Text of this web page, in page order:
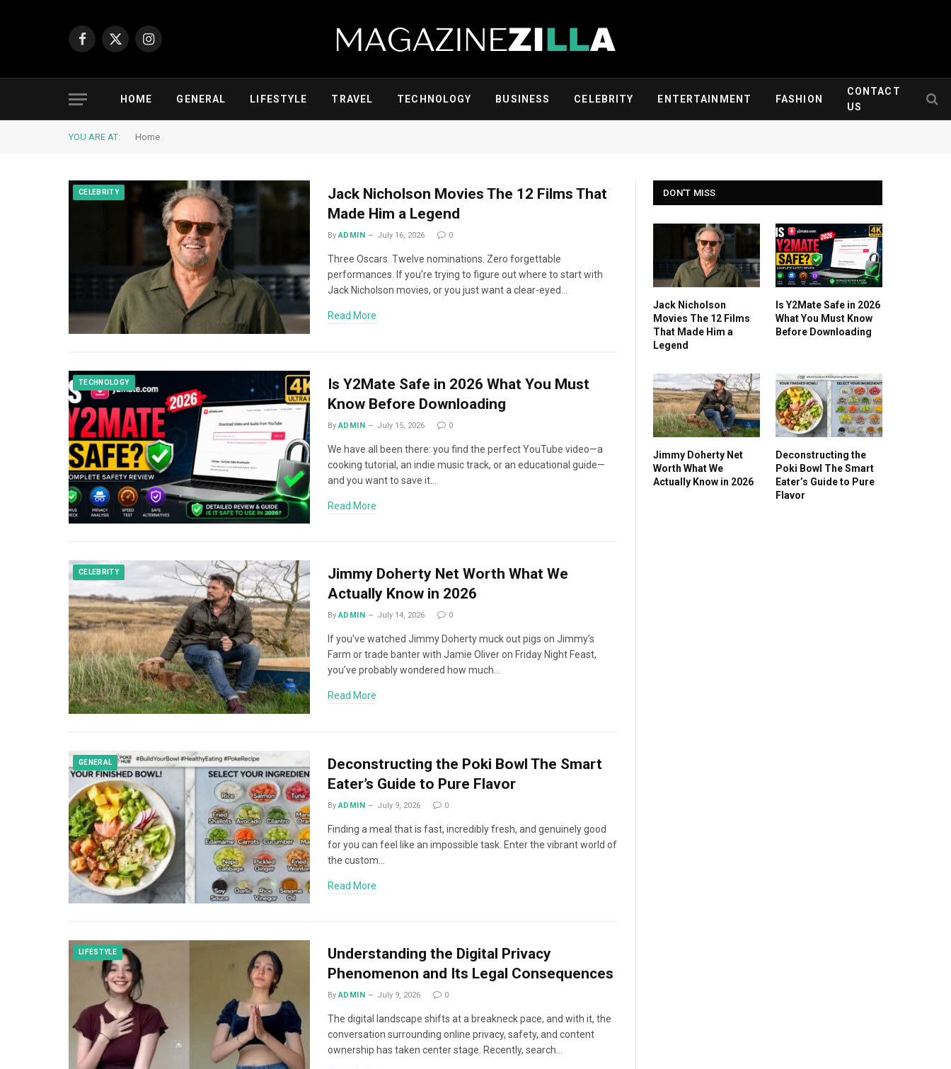
Facebook
X
Instagram
HOME GENERAL LIFESTYLE TRAVEL TECHNOLOGY BUSINESS CELEBRITY ENTERTAINMENT FASHION
CONTACT
US
YOU ARE AT: Home
CELEBRITY
Jack Nicholson Movies The 12 Films That
Made Him a Legend
By ADMIN July 16, 2026 0
Three Oscars. Twelve nominations. Zero forgettable
performances. If you’re trying to figure out where to start with
Jack Nicholson movies, or you just want a clear-eyed…
Read More
TECHNOLOGY
Is Y2Mate Safe in 2026 What You Must
Know Before Downloading
By ADMIN July 15, 2026 0
We have all been there: you find the perfect YouTube video—a
cooking tutorial, an indie music track, or an educational guide—
and you want to save it…
Read More
CELEBRITY
Jimmy Doherty Net Worth What We
Actually Know in 2026
By ADMIN July 14, 2026 0
If you’ve watched Jimmy Doherty muck out pigs on Jimmy’s
Farm or trade banter with Jamie Oliver on Friday Night Feast,
you’ve probably wondered how much…
Read More
GENERAL
Deconstructing the Poki Bowl The Smart
Eater’s Guide to Pure Flavor
By ADMIN July 9, 2026 0
Finding a meal that is fast, incredibly fresh, and genuinely good
for you can feel like an impossible task. Enter the vibrant world of
the custom…
Read More
LIFESTYLE
Understanding the Digital Privacy
Phenomenon and Its Legal Consequences
By ADMIN July 9, 2026 0
The digital landscape shifts at a breakneck pace, and with it, the
conversation surrounding online privacy, safety, and content
ownership has taken center stage. Recently, search…
DON'T MISS
Jack Nicholson
Movies The 12 Films
That Made Him a
Legend
Is Y2Mate Safe in 2026
What You Must Know
Before Downloading
Jimmy Doherty Net
Worth What We
Actually Know in 2026
Deconstructing the
Poki Bowl The Smart
Eater’s Guide to Pure
Flavor